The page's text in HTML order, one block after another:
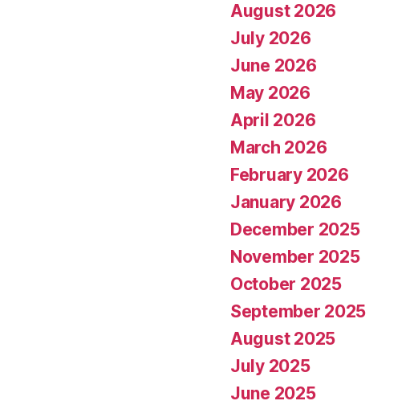
August 2026
July 2026
June 2026
May 2026
April 2026
March 2026
February 2026
January 2026
December 2025
November 2025
October 2025
September 2025
August 2025
July 2025
June 2025